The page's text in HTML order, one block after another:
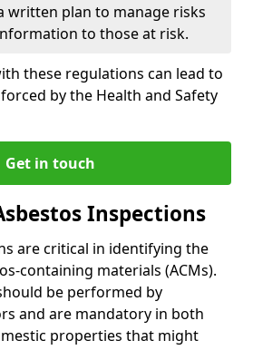
written plan to manage risks
to those at risk.
these regulations can lead to
by the Health and Safety
Get in touch
Inspections
are critical in identifying the
containing materials (ACMs).
be performed by
and are mandatory in both
properties that might